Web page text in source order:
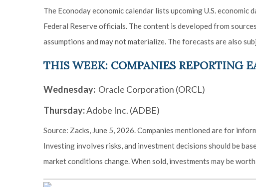
The Econoday economic calendar lists upcoming U.S.
Federal Reserve officials. The content is developed from
assumptions and may not materialize. The forecasts are also
THIS WEEK: COMPANIES REPORTING
Wednesday: Oracle Corporation (ORCL)
Thursday:Adobe Inc. (ADBE)
Source: Zacks, June 5, 2026. Companies mentioned are for
Investing involves risks, and investment decisions should be
market conditions change. When sold, investments may be